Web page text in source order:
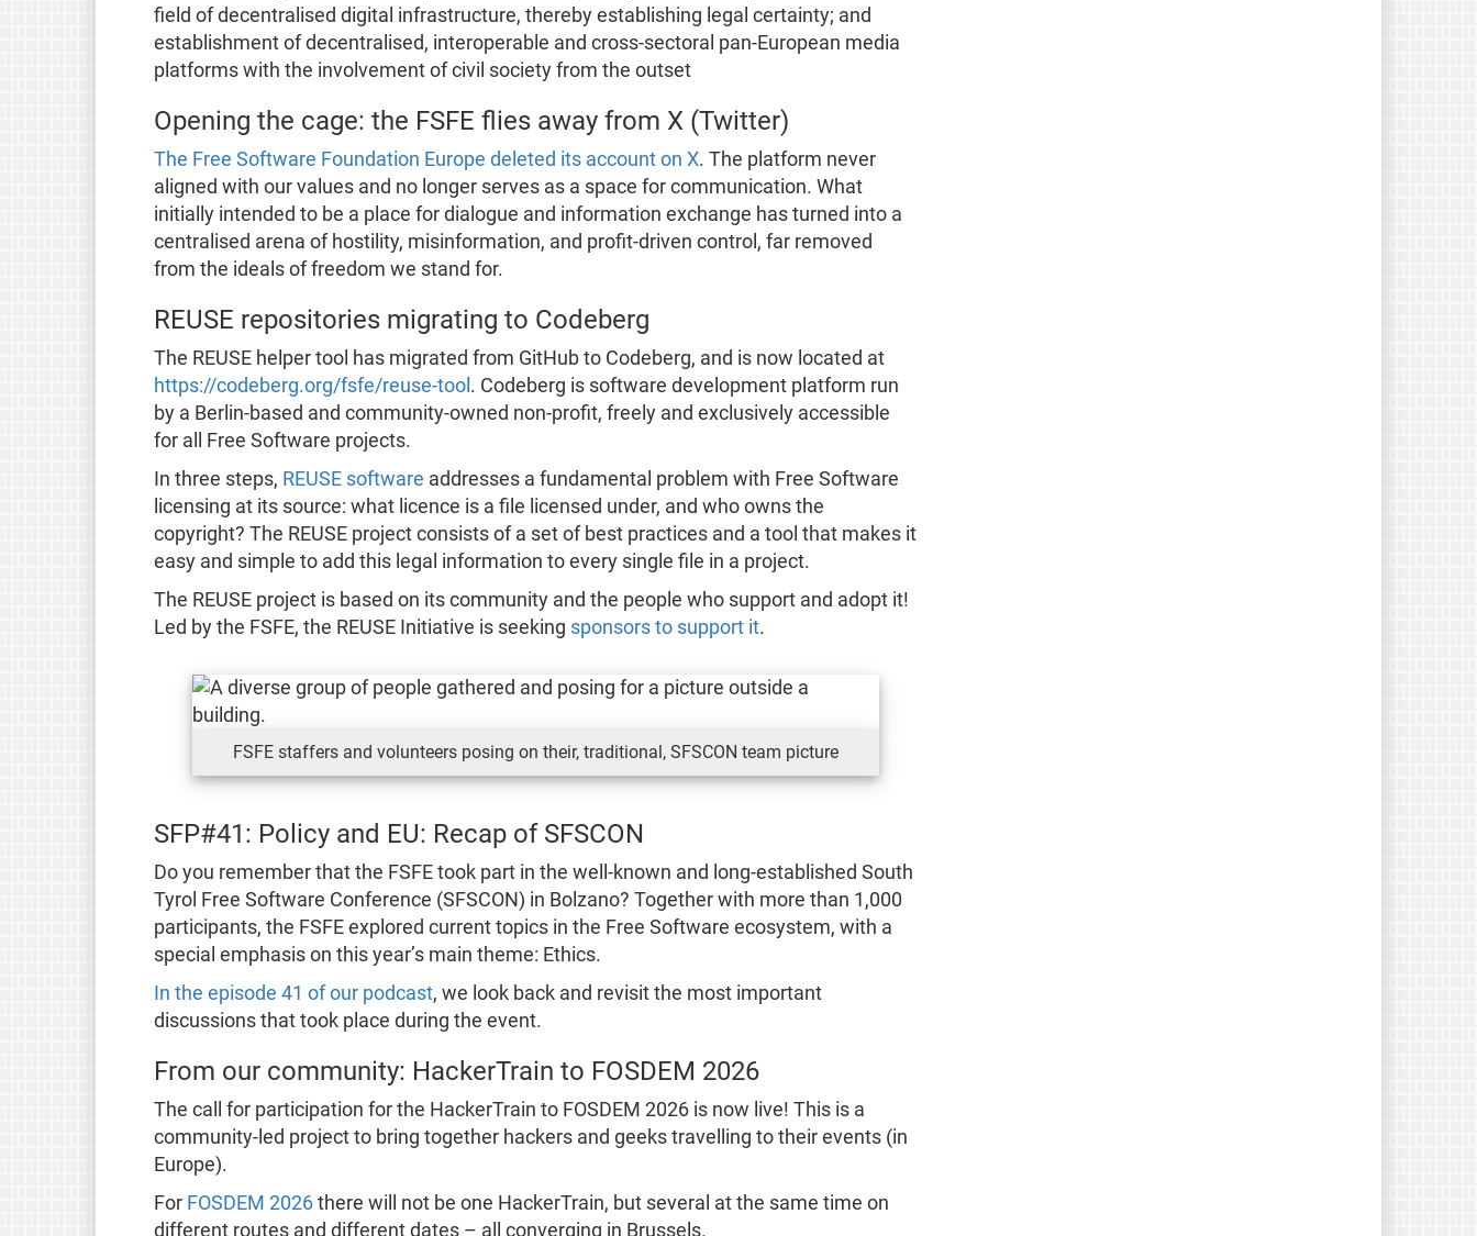
field of decentralised digital infrastructure, thereby establishing legal certainty; and
establishment of decentralised, interoperable and cross-sectoral pan-European media
platforms with the involvement of civil society from the outset
Opening the cage: the FSFE flies away from X (Twitter)
The Free Software Foundation Europe deleted its account on X. The platform never
aligned with our values and no longer serves as a space for communication. What
initially intended to be a place for dialogue and information exchange has turned into a
centralised arena of hostility, misinformation, and profit-driven control, far removed
from the ideals of freedom we stand for.
REUSE repositories migrating to Codeberg
The REUSE helper tool has migrated from GitHub to Codeberg, and is now located at
https://codeberg.org/fsfe/reuse-tool . Codeberg is software development platform run
by a Berlin-based and community-owned non-profit, freely and exclusively accessible
for all Free Software projects.
In three steps, REUSE software addresses a fundamental problem with Free Software
licensing at its source: what licence is a file licensed under, and who owns the
copyright? The REUSE project consists of a set of best practices and a tool that makes it
easy and simple to add this legal information to every single file in a project.
The REUSE project is based on its community and the people who support and adopt it!
Led by the FSFE, the REUSE Initiative is seeking sponsors to support it.
FSFE staffers and volunteers posing on their, traditional, SFSCON team picture
SFP#41: Policy and EU: Recap of SFSCON
Do you remember that the FSFE took part in the well-known and long-established South
Tyrol Free Software Conference (SFSCON) in Bolzano? Together with more than 1,000
participants, the FSFE explored current topics in the Free Software ecosystem, with a
special emphasis on this year’s main theme: Ethics.
In the episode 41 of our podcast, we look back and revisit the most important
discussions that took place during the event.
From our community: HackerTrain to FOSDEM 2026
The call for participation for the HackerTrain to FOSDEM 2026 is now live! This is a
community-led project to bring together hackers and geeks travelling to their events (in
Europe).
For FOSDEM 2026there will not be one HackerTrain, but several at the same time on
different routes and different dates – all converging in Brussels.